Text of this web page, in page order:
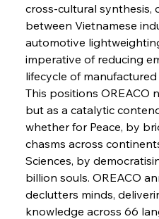
FerrumFortis
FerrumFortis
FerrumFortis
cross-cultural synthesis,
between Vietnamese
automotive
imperative of reducing
lifecycle of
This positions OREACO
but as a catalytic
whether for Peace, by
chasms across
Sciences, by
billion souls. OREACO
declutters minds,
knowledge across 66